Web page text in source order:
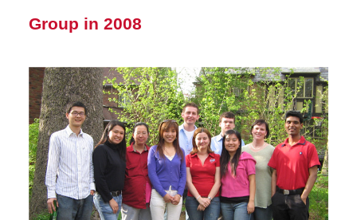
Group in 2008